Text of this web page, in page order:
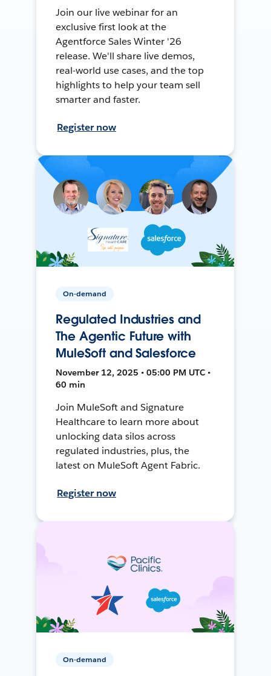
Join our live webinar for an
exclusive first look at the
Agentforce Sales Winter '26
release. We'll share live demos,
real-world use cases, and the top
highlights to help your team sell
smarter and faster.
Register now
On-demand
Regulated Industries and
The Agentic Future with
MuleSoft and Salesforce
November 12, 2025 • 05:00 PM UTC •
60 min
Join MuleSoft and Signature
Healthcare to learn more about
unlocking data silos across
regulated industries, plus, the
latest on MuleSoft Agent Fabric.
Register now
On-demand